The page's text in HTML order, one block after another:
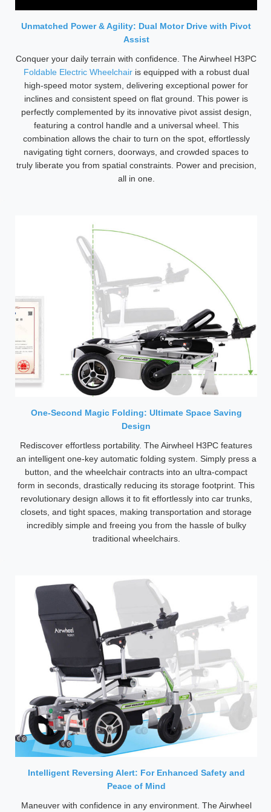
Unmatched Power & Agility: Dual Motor Drive with Pivot
Assist
Conquer your daily terrain with confidence. The Airwheel H3PC
Foldable Electric Wheelchairis equipped with a robust dual
high-speed motor system, delivering exceptional power for
inclines and consistent speed on flat ground. This power is
perfectly complemented by its innovative pivot assist design,
featuring a control handle and a universal wheel. This
combination allows the chair to turn on the spot, effortlessly
navigating tight corners, doorways, and crowded spaces to
truly liberate you from spatial constraints. Power and precision,
all in one.
One-Second Magic Folding: Ultimate Space Saving
Design
Rediscover effortless portability. The Airwheel H3PC features
an intelligent one-key automatic folding system. Simply press a
button, and the wheelchair contracts into an ultra-compact
form in seconds, drastically reducing its storage footprint. This
revolutionary design allows it to fit effortlessly into car trunks,
closets, and tight spaces, making transportation and storage
incredibly simple and freeing you from the hassle of bulky
traditional wheelchairs.
Intelligent Reversing Alert: For Enhanced Safety and
Peace of Mind
Maneuver with confidence in any environment. The Airwheel